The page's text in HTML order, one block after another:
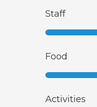
Staff
Food
Activities